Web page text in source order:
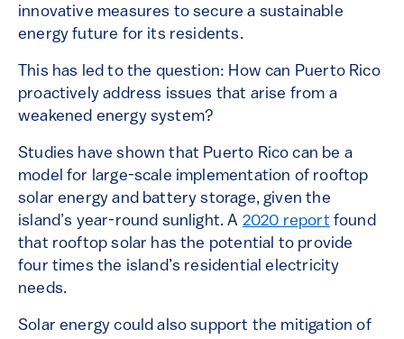
innovative measures to secure a sustainable
energy future for its residents.
This has led to the question: How can Puerto Rico
proactively address issues that arise from a
weakened energy system?
Studies have shown that Puerto Rico can be a
model for large-scale implementation of rooftop
solar energy and battery storage, given the
island’s year-round sunlight. A 2020 report found
that rooftop solar has the potential to provide
four times the island’s residential electricity
needs.
Solar energy could also support the mitigation of